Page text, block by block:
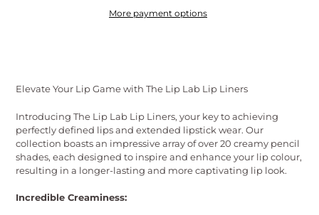
More payment options
cart
Elevate Your Lip Game with The Lip Lab Lip Liners
Introducing The Lip Lab Lip Liners, your key to achieving
perfectly defined lips and extended lipstick wear. Our
collection boasts an impressive array of over 20 creamy pencil
shades, each designed to inspire and enhance your lip colour,
resulting in a longer-lasting and more captivating lip look.
Incredible Creaminess: